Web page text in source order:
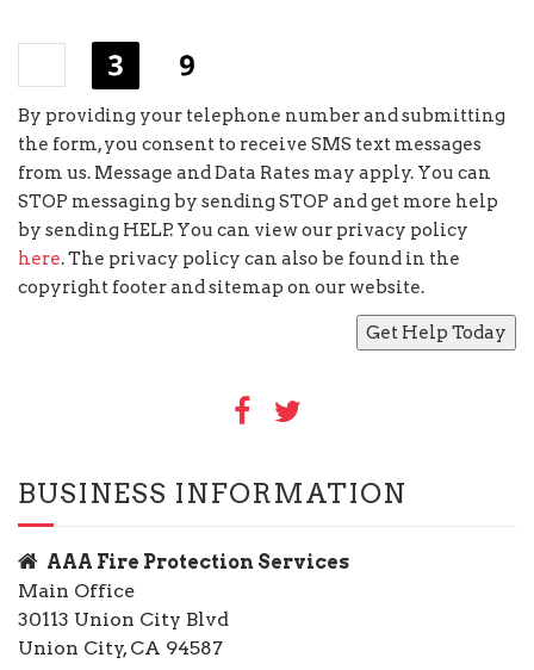
By providing your telephone number and submitting
the form, you consent to receive SMS text messages
from us. Message and Data Rates may apply. You can
STOP messaging by sending STOP and get more help
by sending HELP. You can view our privacy policy
here. The privacy policy can also be found in the
copyright footer and sitemap on our website.
BUSINESS INFORMATION
AAA Fire Protection Services
Main Office
30113 Union City Blvd
Union City, CA 94587